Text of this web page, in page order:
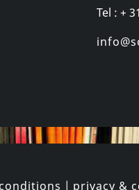
1
Tel : +
| privacy &